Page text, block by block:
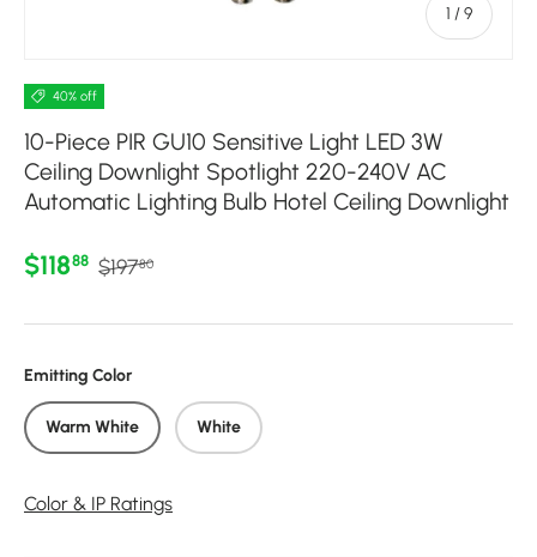
1 /of
9
40% off
10-Piece PIR GU10 Sensitive Light LED 3W
Ceiling Downlight Spotlight 220-240V AC
Automatic Lighting Bulb Hotel Ceiling Downlight
Sale price
$11888 Regular price
$19780
Emitting Color
Warm White White
Color & IP Ratings